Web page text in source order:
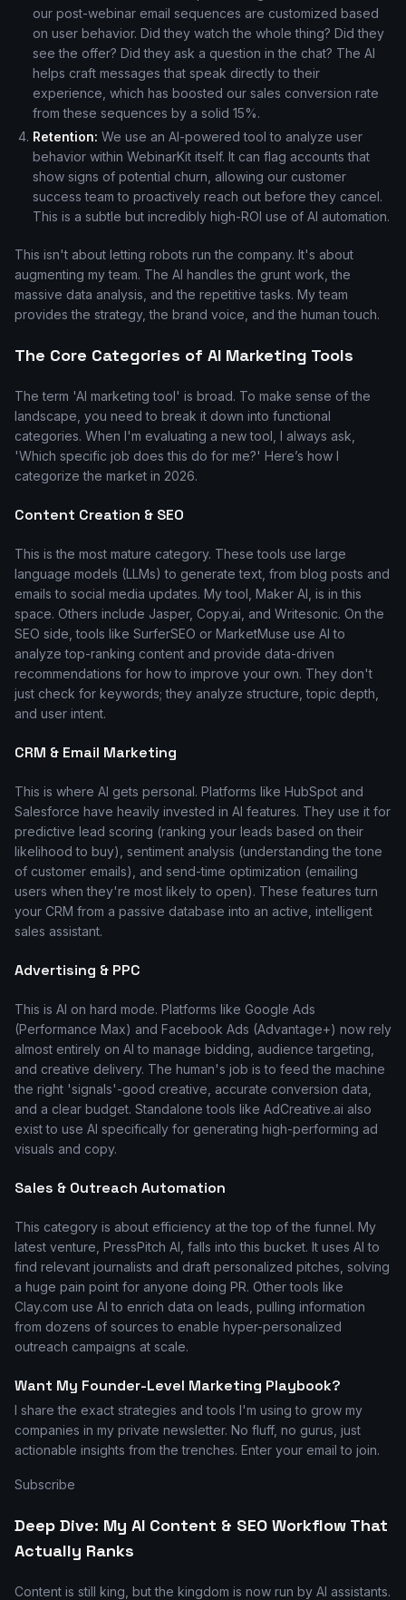
our post-webinar email sequences are customized based
on user behavior. Did they watch the whole thing? Did they
see the offer? Did they ask a question in the chat? The AI
helps craft messages that speak directly to their
experience, which has boosted our sales conversion rate
from these sequences by a solid 15%.
Retention: We use an AI-powered tool to analyze user
behavior within WebinarKit itself. It can flag accounts that
show signs of potential churn, allowing our customer
success team to proactively reach out before they cancel.
This is a subtle but incredibly high-ROI use of AI automation.
This isn't about letting robots run the company. It's about
augmenting my team. The AI handles the grunt work, the
massive data analysis, and the repetitive tasks. My team
provides the strategy, the brand voice, and the human touch.
The Core Categories of AI Marketing Tools
The term 'AI marketing tool' is broad. To make sense of the
landscape, you need to break it down into functional
categories. When I'm evaluating a new tool, I always ask,
'Which specific job does this do for me?' Here’s how I
categorize the market in 2026.
Content Creation & SEO
This is the most mature category. These tools use large
language models (LLMs) to generate text, from blog posts and
emails to social media updates. My tool, Maker AI, is in this
space. Others include Jasper, Copy.ai, and Writesonic. On the
SEO side, tools like SurferSEO or MarketMuse use AI to
analyze top-ranking content and provide data-driven
recommendations for how to improve your own. They don't
just check for keywords; they analyze structure, topic depth,
and user intent.
CRM & Email Marketing
This is where AI gets personal. Platforms like HubSpot and
Salesforce have heavily invested in AI features. They use it for
predictive lead scoring (ranking your leads based on their
likelihood to buy), sentiment analysis (understanding the tone
of customer emails), and send-time optimization (emailing
users when they're most likely to open). These features turn
your CRM from a passive database into an active, intelligent
sales assistant.
Advertising & PPC
This is AI on hard mode. Platforms like Google Ads
(Performance Max) and Facebook Ads (Advantage+) now rely
almost entirely on AI to manage bidding, audience targeting,
and creative delivery. The human's job is to feed the machine
the right 'signals'-good creative, accurate conversion data,
and a clear budget. Standalone tools like AdCreative.ai also
exist to use AI specifically for generating high-performing ad
visuals and copy.
Sales & Outreach Automation
This category is about efficiency at the top of the funnel. My
latest venture, PressPitch AI, falls into this bucket. It uses AI to
find relevant journalists and draft personalized pitches, solving
a huge pain point for anyone doing PR. Other tools like
Clay.com use AI to enrich data on leads, pulling information
from dozens of sources to enable hyper-personalized
outreach campaigns at scale.
Want My Founder-Level Marketing Playbook?
I share the exact strategies and tools I'm using to grow my
companies in my private newsletter. No fluff, no gurus, just
actionable insights from the trenches. Enter your email to join.
Subscribe
Deep Dive: My AI Content & SEO Workflow That
Actually Ranks
Content is still king, but the kingdom is now run by AI assistants.